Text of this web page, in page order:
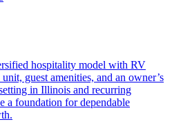
hospitality model with RV
guest amenities, and an owner’s
in Illinois and recurring
a foundation for dependable